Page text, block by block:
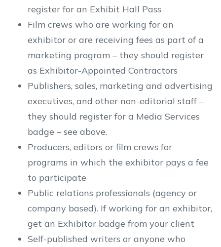
register for an Exhibit Hall Pass
Film crews who are working for an
exhibitor or are receiving fees as part of a
marketing program – they should register
as Exhibitor-Appointed Contractors
Publishers, sales, marketing and advertising
executives, and other non-editorial staff –
they should register for a Media Services
badge – see above.
Producers, editors or film crews for
programs in which the exhibitor pays a fee
to participate
Public relations professionals (agency or
company based). If working for an exhibitor,
get an Exhibitor badge from your client
Self-published writers or anyone who